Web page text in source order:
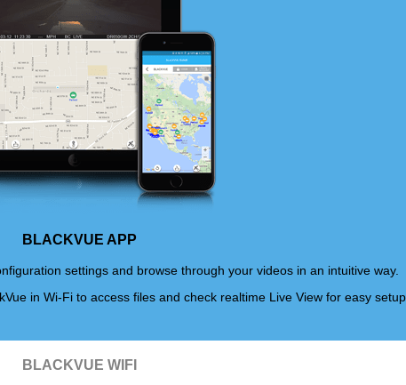
BLACKVUE APP
settings and browse through your videos in an intuitive way.
in Wi-Fi to access files and check realtime Live View for easy
BLACKVUE WIFI